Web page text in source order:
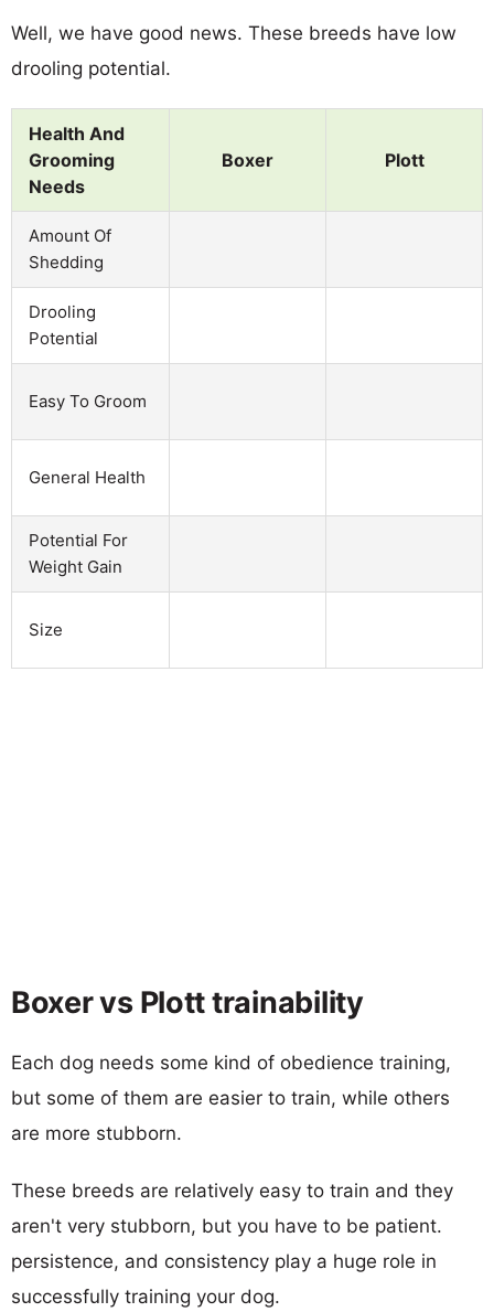
Well, we have good news. These breeds have low
drooling potential.
Health And
Grooming
Needs
Boxer Plott
Amount Of
Shedding
Drooling
Potential
Easy To Groom
General Health
Potential For
Weight Gain
Size
Boxer vs Plott trainability
Each dog needs some kind of obedience training,
but some of them are easier to train, while others
are more stubborn.
These breeds are relatively easy to train and they
aren't very stubborn, but you have to be patient.
persistence, and consistency play a huge role in
successfully training your dog.